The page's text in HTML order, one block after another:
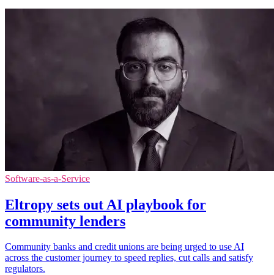
Software-as-a-Service
Eltropy sets out AI playbook for
community lenders
Community banks and credit unions are being urged to use AI
across the customer journey to speed replies, cut calls and satisfy
regulators.